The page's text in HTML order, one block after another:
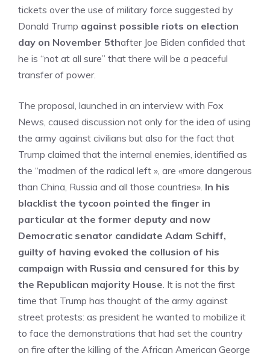
tickets over the use of military force suggested by
Donald Trump against possible riots on election
day on November 5thafter Joe Biden confided that
he is “not at all sure” that there will be a peaceful
transfer of power.
The proposal, launched in an interview with Fox
News, caused discussion not only for the idea of ​​using
the army against civilians but also for the fact that
Trump claimed that the internal enemies, identified as
the “madmen of the radical left », are «more dangerous
than China, Russia and all those countries». In his
blacklist the tycoon pointed the finger in
particular at the former deputy and now
Democratic senator candidate Adam Schiff,
guilty of having evoked the collusion of his
campaign with Russia and censured for this by
the Republican majority House. It is not the first
time that Trump has thought of the army against
street protests: as president he wanted to mobilize it
to face the demonstrations that had set the country
on fire after the killing of the African American George